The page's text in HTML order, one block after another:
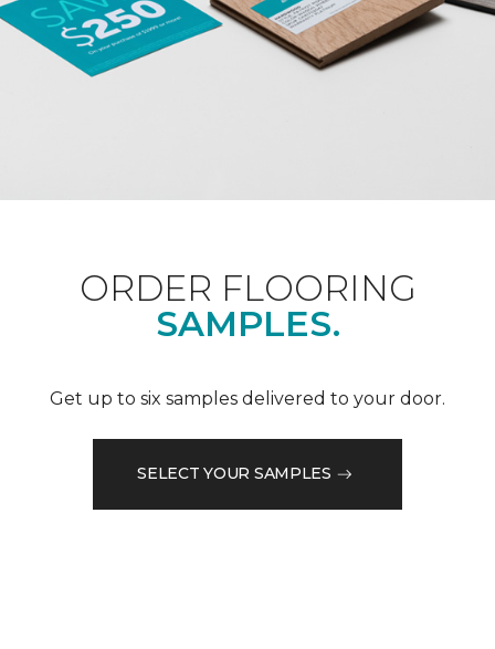
ORDER FLOORING
SAMPLES.
Get up to six samples delivered to your door.
SELECT YOUR SAMPLES